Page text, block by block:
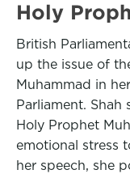
Holy
British
up the issue of
Muhammad in
Parliament. Shah
Holy Prophet
emotional stress
her speech, she